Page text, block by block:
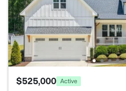
$525,000 Active